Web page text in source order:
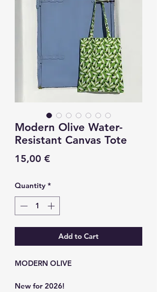
Modern Olive Water-
Resistant Canvas Tote
15,00 €Price
Quantity *
Add to Cart
MODERN OLIVE
New for 2026!